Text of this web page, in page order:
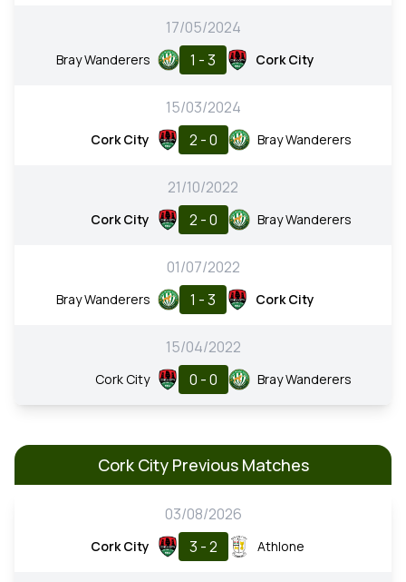
17/05/2024
Bray Wanderers 1 - 3 Cork City
15/03/2024
Cork City 2 - 0 Bray Wanderers
21/10/2022
Cork City 2 - 0 Bray Wanderers
01/07/2022
Bray Wanderers 1 - 3 Cork City
15/04/2022
Cork City 0 - 0 Bray Wanderers
Cork City Previous Matches
03/08/2026
Cork City 3 - 2 Athlone